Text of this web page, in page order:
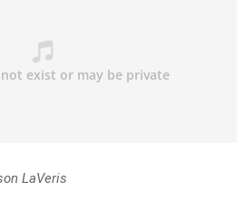
LaVeris